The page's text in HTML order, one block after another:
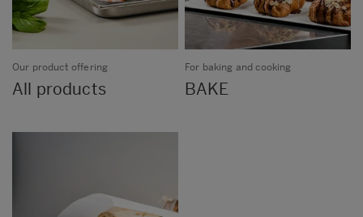
Our product offering
All products
For baking and cooking
BAKE